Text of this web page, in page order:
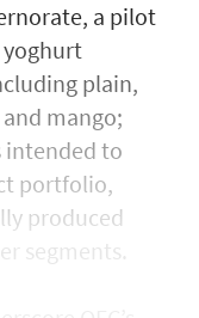
a pilot
yoghurt
plain,
mango;
intended to
portfolio,
produced
segments.